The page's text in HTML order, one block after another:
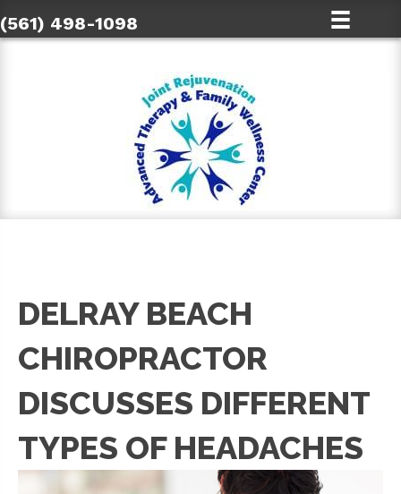
(561) 498-1098
DELRAY BEACH
CHIROPRACTOR
DISCUSSES DIFFERENT
TYPES OF HEADACHES